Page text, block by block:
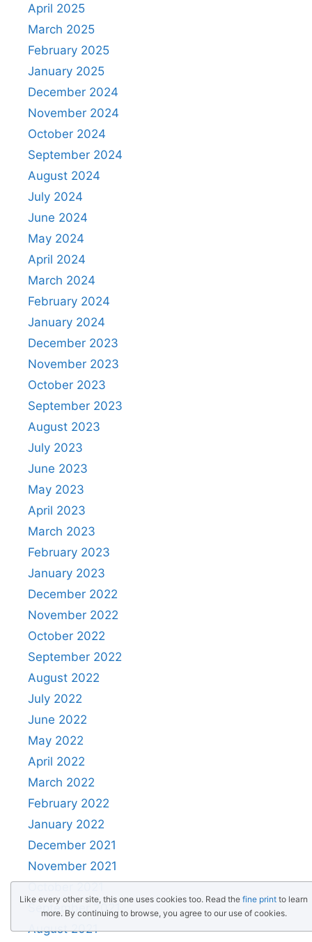
April 2025
March 2025
February 2025
January 2025
December 2024
November 2024
October 2024
September 2024
August 2024
July 2024
June 2024
May 2024
April 2024
March 2024
February 2024
January 2024
December 2023
November 2023
October 2023
September 2023
August 2023
July 2023
June 2023
May 2023
April 2023
March 2023
February 2023
January 2023
December 2022
November 2022
October 2022
September 2022
August 2022
July 2022
June 2022
May 2022
April 2022
March 2022
February 2022
January 2022
December 2021
November 2021
October 2021
September 2021
August 2021
Like every other site, this one uses cookies too. Read the fine print to learn
more. By continuing to browse, you agree to our use of cookies.